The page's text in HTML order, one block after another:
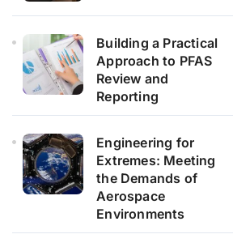
Building a Practical
Approach to PFAS
Review and
Reporting
Engineering for
Extremes: Meeting
the Demands of
Aerospace
Environments